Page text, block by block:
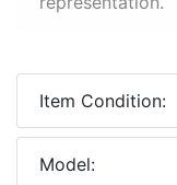
Item Condition:
Model: